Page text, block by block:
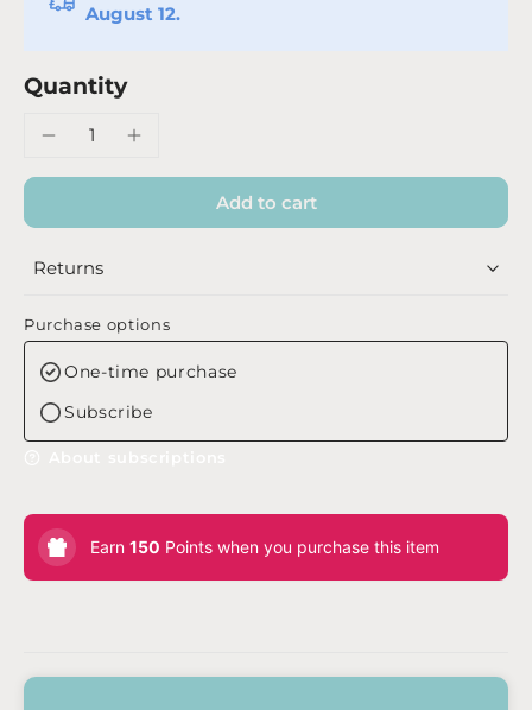
August 12.
Quantity
Add to cart
Returns
Purchase options
One-time purchase
Subscribe
Earn 150 Points when you purchase this item